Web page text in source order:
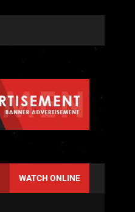
WATCH ONLINE